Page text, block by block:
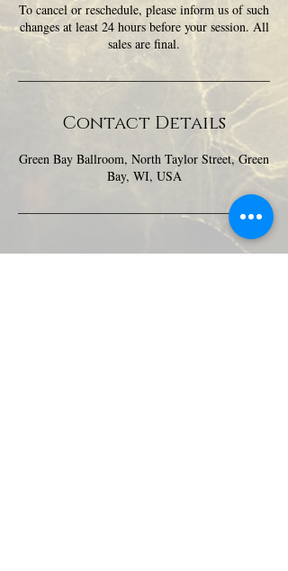
To cancel or reschedule, please inform us of such
changes at least 24 hours before your session. All
sales are final.
Contact Details
Green Bay Ballroom, North Taylor Street, Green
Bay, WI, USA